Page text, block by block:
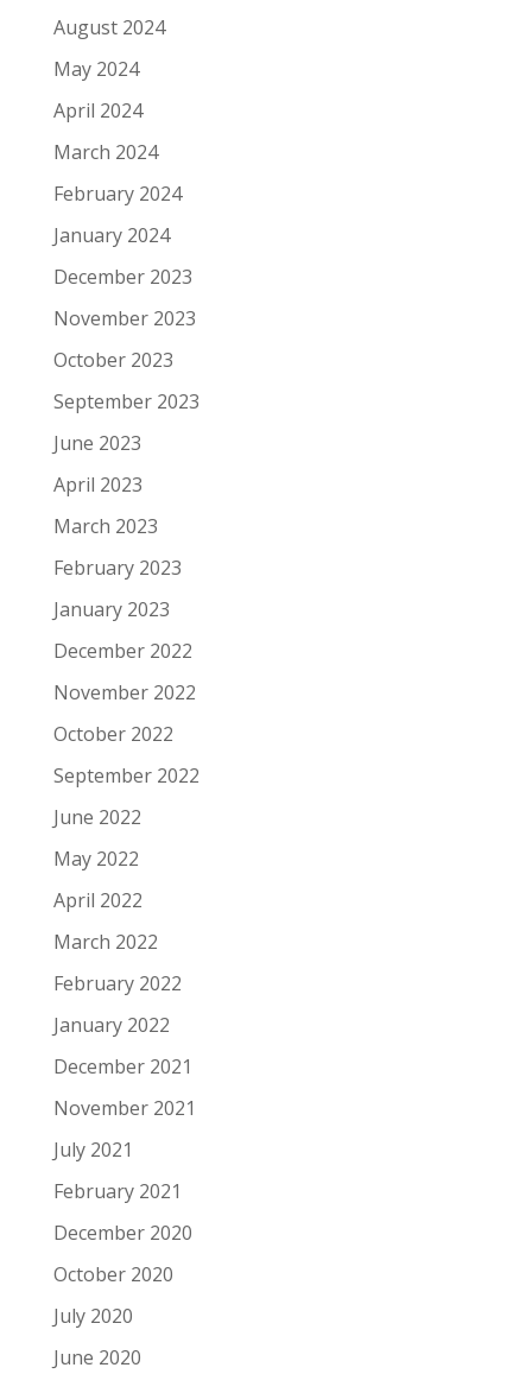
August 2024
May 2024
April 2024
March 2024
February 2024
January 2024
December 2023
November 2023
October 2023
September 2023
June 2023
April 2023
March 2023
February 2023
January 2023
December 2022
November 2022
October 2022
September 2022
June 2022
May 2022
April 2022
March 2022
February 2022
January 2022
December 2021
November 2021
July 2021
February 2021
December 2020
October 2020
July 2020
June 2020